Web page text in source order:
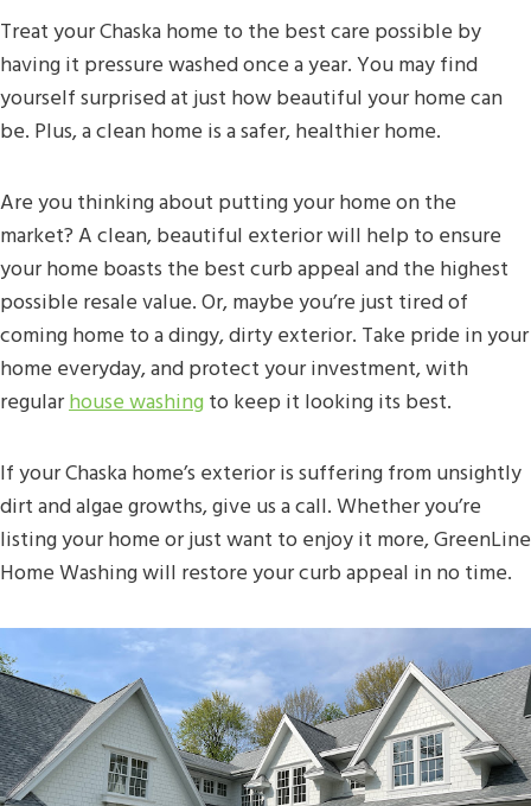
Treat your Chaska home to the best care possible by
having it pressure washed once a year. You may find
yourself surprised at just how beautiful your home can
be. Plus, a clean home is a safer, healthier home.
Are you thinking about putting your home on the
market? A clean, beautiful exterior will help to ensure
your home boasts the best curb appeal and the highest
possible resale value. Or, maybe you’re just tired of
coming home to a dingy, dirty exterior. Take pride in your
home everyday, and protect your investment, with
regularhouse washingto keep it looking its best.
If your Chaska home’s exterior is suffering from unsightly
dirt and algae growths, give us a call. Whether you’re
listing your home or just want to enjoy it more, GreenLine
Home Washing will restore your curb appeal in no time.